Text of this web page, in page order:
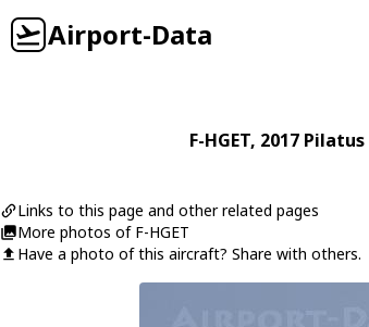
Airport-Data
F-HGET, 2017 Pilatus
Links to this page and other related pages
More photos of F-HGET
Have a photo of this aircraft? Share with others.